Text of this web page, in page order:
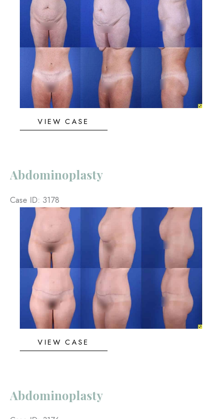
and
After
Images
Abdominoplasty
VIEW CASE
Abdominoplasty
Case ID: 3178
Before
and
After
Images
Abdominoplasty
VIEW CASE
Abdominoplasty